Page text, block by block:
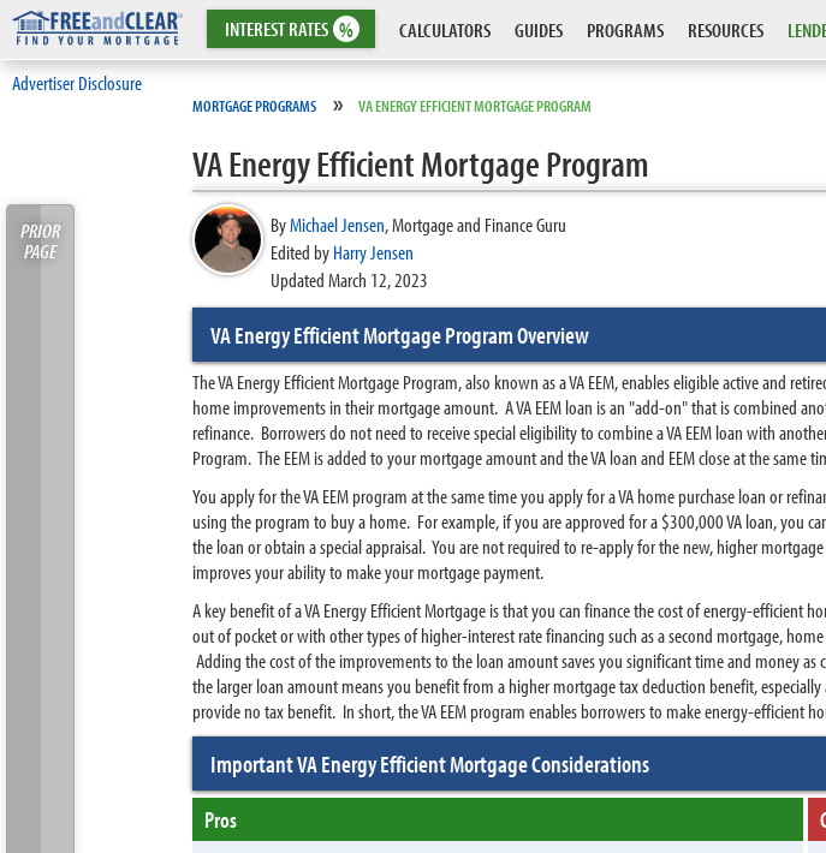
INTERESTRATES % CALCULATORS GUIDES PROGRAMS RESOURCES
Advertiser Disclosure
MORTGAGE PROGRAMS » VA ENERGY EFFICIENT MORTGAGE PROGRAM
PRIOR
PAGE
VA Energy Efficient Mortgage Program
ByMichael Jensen,Mortgage and Finance Guru
Edited byHarry Jensen
Updated March 12, 2023
VA Energy Efficient Mortgage Program Overview
The VA Energy Efficient Mortgage Program, also known as a VA EEM, enables eligible active and
home improvements in their mortgage amount. A VA EEM loan is an "add-on" that is combined
refinance. Borrowers do not need to receive special eligibility to combine a VA EEM loan with
Program. The EEM is added to your mortgage amount and the VA loan and EEM close at the same
You apply for the VA EEM program at the same time you apply for a VA home purchase loan or
using the program to buy a home. For example, if you are approved for a $300,000 VA loan,
the loan or obtain a special appraisal. You are not required to re-apply for the new, higher
improves your ability to make your mortgage payment.
A key benefit of a VA Energy Efficient Mortgage is that you can finance the cost of energy-
out of pocket or with other types of higher-interest rate financing such as a second mortgage,
Adding the cost of the improvements to the loan amount saves you significant time and money
the larger loan amount means you benefit from a higher mortgage tax deduction benefit,
provide no tax benefit. In short, the VA EEM program enables borrowers to make energy-efficient
Important VA Energy Efficient Mortgage Considerations
Pros